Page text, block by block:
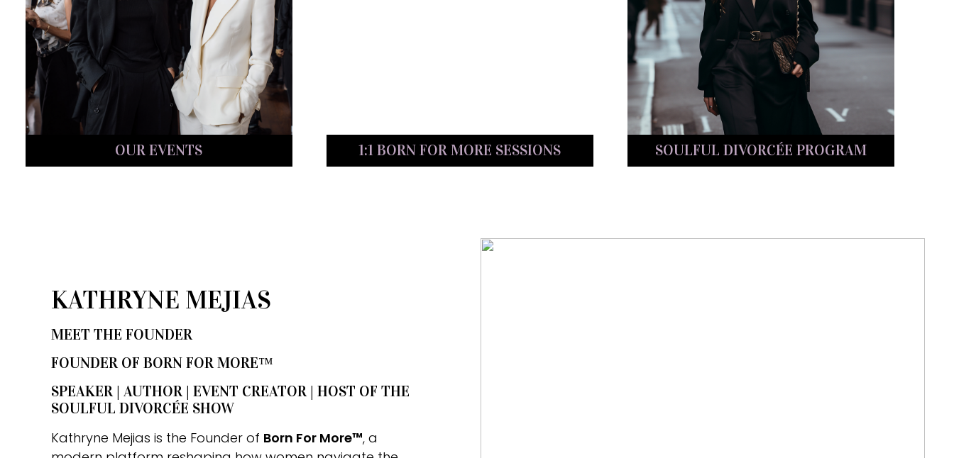
OUR EVENTS 1:1 BORN FOR MORE SESSIONS SOULFUL DIVORCÉE PROGRAM
KATHRYNE MEJIAS
MEET THE FOUNDER
FOUNDER OF BORN FOR MORE™
SPEAKER | AUTHOR | EVENT CREATOR | HOST OF THE
SOULFUL DIVORCÉE SHOW
Kathryne Mejias is the Founder of Born For More™, a